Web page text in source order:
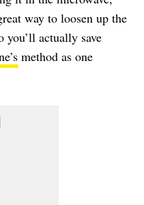
way to loosen up the
you’ll actually save
method as one